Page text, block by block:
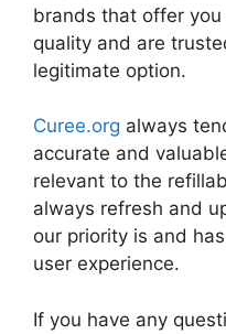
brands that offer
quality and are
legitimate option.
Curee.org always
accurate and
relevant to the
always refresh and
our priority is and
user experience.
If you have any